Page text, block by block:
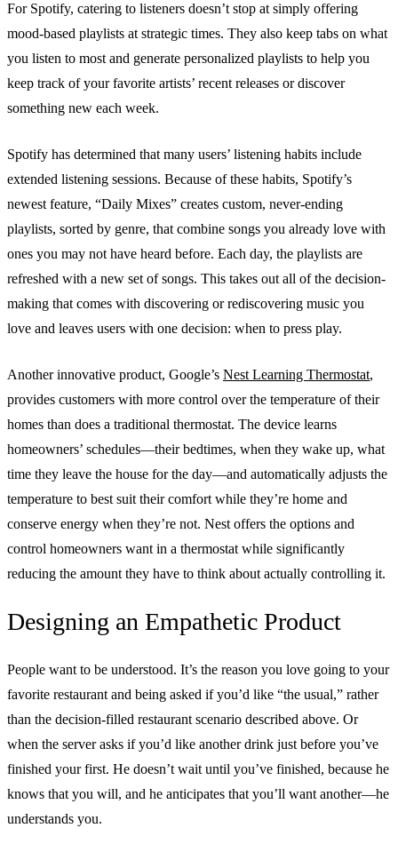
For Spotify, catering to listeners doesn’t stop at simply offering
mood-based playlists at strategic times. They also keep tabs on what
you listen to most and generate personalized playlists to help you
keep track of your favorite artists’ recent releases or discover
something new each week.
Spotify has determined that many users’ listening habits include
extended listening sessions. Because of these habits, Spotify’s
newest feature, “Daily Mixes” creates custom, never-ending
playlists, sorted by genre, that combine songs you already love with
ones you may not have heard before. Each day, the playlists are
refreshed with a new set of songs. This takes out all of the decision-
making that comes with discovering or rediscovering music you
love and leaves users with one decision: when to press play.
Another innovative product, Google’s Nest Learning Thermostat,
provides customers with more control over the temperature of their
homes than does a traditional thermostat. The device learns
homeowners’ schedules—their bedtimes, when they wake up, what
time they leave the house for the day—and automatically adjusts the
temperature to best suit their comfort while they’re home and
conserve energy when they’re not. Nest offers the options and
control homeowners want in a thermostat while significantly
reducing the amount they have to think about actually controlling it.
Designing an Empathetic Product
People want to be understood. It’s the reason you love going to your
favorite restaurant and being asked if you’d like “the usual,” rather
than the decision-filled restaurant scenario described above. Or
when the server asks if you’d like another drink just before you’ve
finished your first. He doesn’t wait until you’ve finished, because he
knows that you will, and he anticipates that you’ll want another—he
understands you.